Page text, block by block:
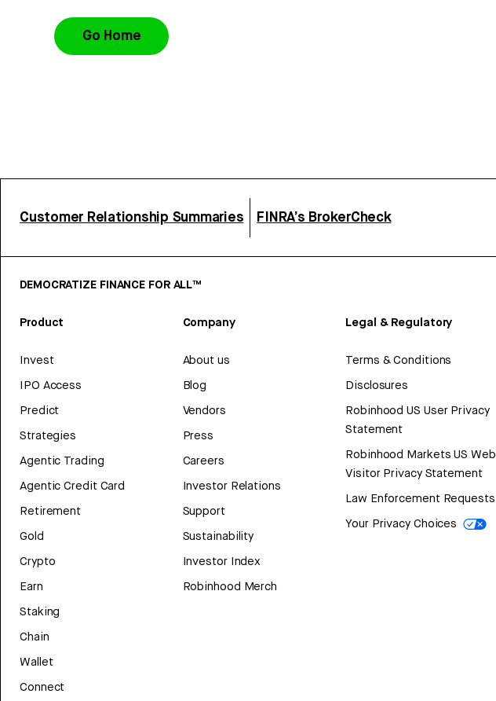
Go Home
Customer Relationship Summaries FINRA’s BrokerCheck
DEMOCRATIZE FINANCE FOR ALL™
Product
Invest
IPO Access
Predict
Strategies
Agentic Trading
Agentic Credit Card
Retirement
Gold
Crypto
Earn
Staking
Chain
Wallet
Connect
Company
About us
Blog
Vendors
Press
Careers
Investor Relations
Support
Sustainability
Investor Index
Robinhood Merch
Legal & Regulatory
Terms & Conditions
Disclosures
Robinhood US User Privacy
Statement
Robinhood Markets US Web
Visitor Privacy Statement
Law Enforcement Requests
Your Privacy Choices